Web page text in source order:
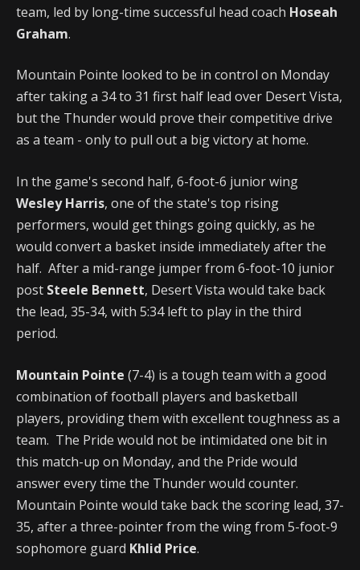
team, led by long-time successful head coach Hoseah
Graham.
Mountain Pointe looked to be in control on Monday
after taking a 34 to 31 first half lead over Desert Vista,
but the Thunder would prove their competitive drive
as a team - only to pull out a big victory at home.
In the game's second half, 6-foot-6 junior wing
Wesley Harris, one of the state's top rising
performers, would get things going quickly, as he
would convert a basket inside immediately after the
half. After a mid-range jumper from 6-foot-10 junior
post Steele Bennett, Desert Vista would take back
the lead, 35-34, with 5:34 left to play in the third
period.
Mountain Pointe (7-4) is a tough team with a good
combination of football players and basketball
players, providing them with excellent toughness as a
team. The Pride would not be intimidated one bit in
this match-up on Monday, and the Pride would
answer every time the Thunder would counter.
Mountain Pointe would take back the scoring lead, 37-
35, after a three-pointer from the wing from 5-foot-9
sophomore guard Khlid Price.